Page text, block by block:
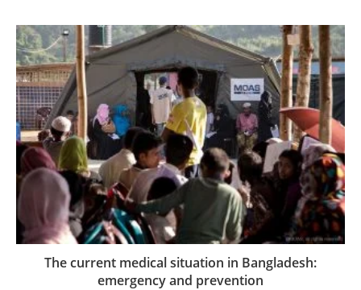
The current medical situation in Bangladesh:
emergency and prevention